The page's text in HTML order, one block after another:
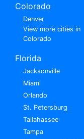
Colorado
Denver
View more cities in
Colorado
Florida
Jacksonville
Miami
Orlando
St. Petersburg
Tallahassee
Tampa